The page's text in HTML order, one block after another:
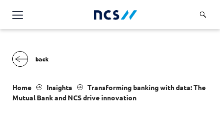
Challenge Us
Services
Advisory
Industries
Overview
Home Insights Transforming banking with data: The
MutualBank and NCSdrive innovation